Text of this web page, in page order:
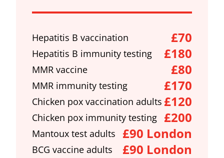
Hepatitis B vaccination £70
Hepatitis B immunity testing £180
MMR vaccine £80
MMR immunity testing £170
Chicken pox vaccination adults £120
Chicken pox immunity testing £200
Mantoux test adults £90 London
BCG vaccine adults £90 London